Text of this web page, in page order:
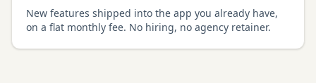
New features shipped into the app you already have,
on a flat monthly fee. No hiring, no agency retainer.